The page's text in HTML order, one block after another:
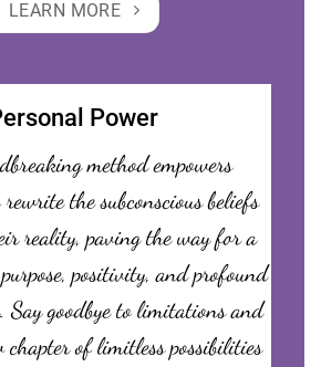
LEARN MORE
Power
method empowers
the subconscious beliefs
reality, paving the way for a
positivity, and profound
Say goodbye to limitations and
chapter of limitless possibilities